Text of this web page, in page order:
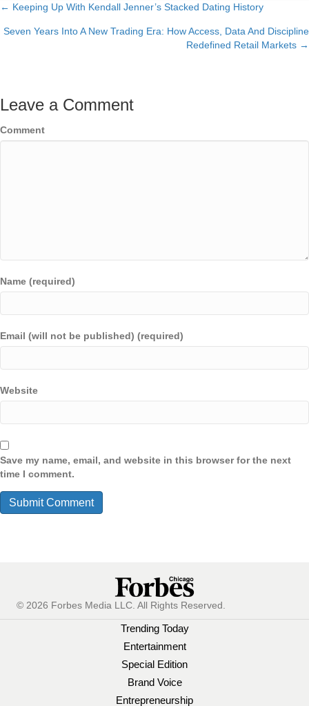
Posts
navigation
← Keeping Up With Kendall Jenner’s Stacked Dating History
Seven Years Into A New Trading Era: How Access, Data And Discipline
Redefined Retail Markets →
Leave a Comment
Comment
Name (required)
Email (will not be published) (required)
Website
Save my name, email, and website in this browser for the next
time I comment.
© 2026 Forbes Media LLC. All Rights Reserved.
Trending Today
Entertainment
Special Edition
Brand Voice
Entrepreneurship